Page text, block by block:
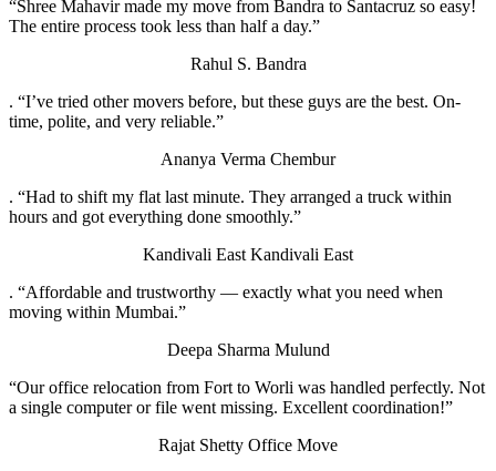
“Shree Mahavir made my move from Bandra to Santacruz so easy!
The entire process took less than half a day.”
Rahul S. Bandra
. “I’ve tried other movers before, but these guys are the best. On-
time, polite, and very reliable.”
Ananya Verma Chembur
. “Had to shift my flat last minute. They arranged a truck within
hours and got everything done smoothly.”
Kandivali East Kandivali East
. “Affordable and trustworthy — exactly what you need when
moving within Mumbai.”
Deepa Sharma Mulund
“Our office relocation from Fort to Worli was handled perfectly. Not
a single computer or file went missing. Excellent coordination!”
Rajat Shetty Office Move